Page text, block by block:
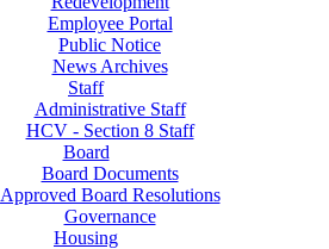
Employee Portal
Public Notice
News Archives
Staff
Administrative Staff
HCV - Section 8 Staff
Board
Board Documents
Approved Board Resolutions
Governance
Housing